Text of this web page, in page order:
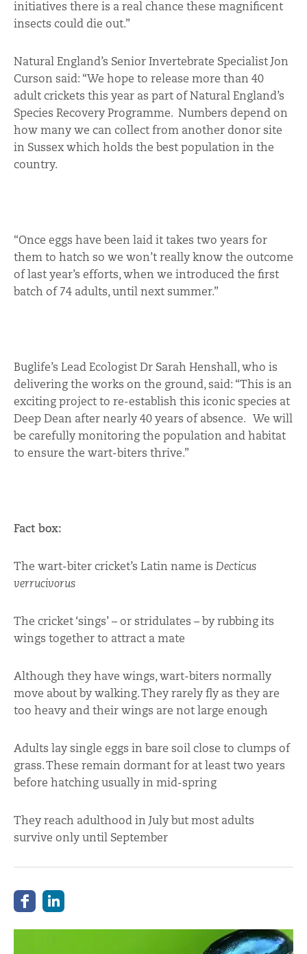
initiatives there is a real chance these magnificent
insects could die out.”
Natural England’s Senior Invertebrate Specialist Jon
Curson said: “We hope to release more than 40
adult crickets this year as part of Natural England’s
Species Recovery Programme. Numbers depend on
how many we can collect from another donor site
in Sussex which holds the best population in the
country.
“Once eggs have been laid it takes two years for
them to hatch so we won’t really know the outcome
of last year’s efforts, when we introduced the first
batch of 74 adults, until next summer.”
Buglife’s Lead Ecologist Dr Sarah Henshall, who is
delivering the works on the ground, said: “This is an
exciting project to re-establish this iconic species at
Deep Dean after nearly 40 years of absence. We will
be carefully monitoring the population and habitat
to ensure the wart-biters thrive.”
Fact box:
The wart-biter cricket’s Latin name is Decticus
verrucivorus
The cricket ‘sings’ – or stridulates – by rubbing its
wings together to attract a mate
Although they have wings, wart-biters normally
move about by walking. They rarely fly as they are
too heavy and their wings are not large enough
Adults lay single eggs in bare soil close to clumps of
grass. These remain dormant for at least two years
before hatching usually in mid-spring
They reach adulthood in July but most adults
survive only until September